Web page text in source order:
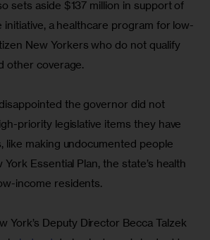
sets aside $137 million in support of
initiative, a healthcare program for low-
New Yorkers who do not qualify
other coverage.
the governor did not
priority legislative items they have
like making undocumented people
Essential Plan, the state’s health
income residents.
York’s Deputy Director Becca Talzek